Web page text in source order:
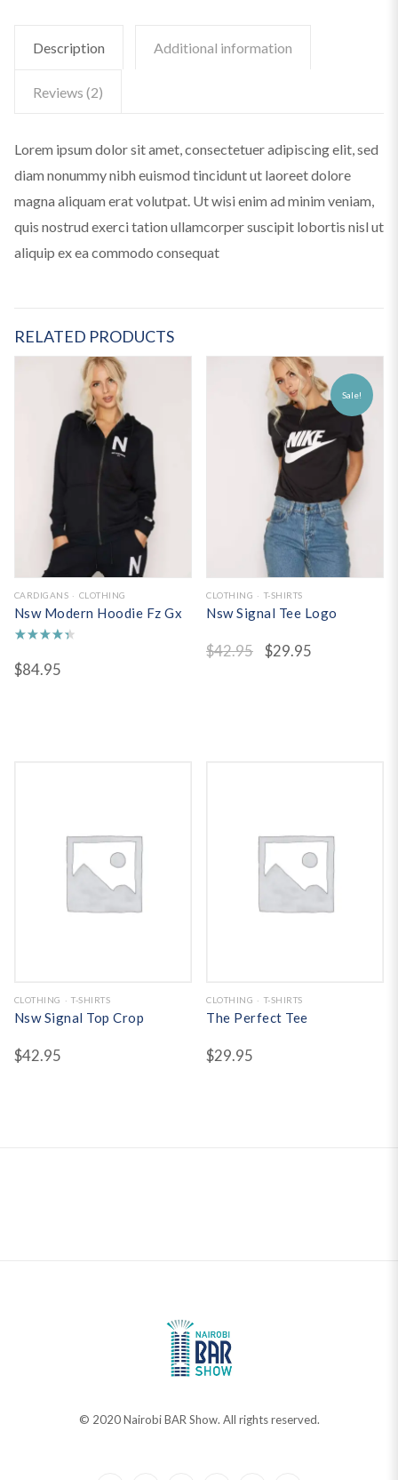
Description Additional information
Reviews (2)
Lorem ipsum dolor sit amet, consectetuer adipiscing elit, sed
diam nonummy nibh euismod tincidunt ut laoreet dolore
magna aliquam erat volutpat. Ut wisi enim ad minim veniam,
quis nostrud exerci tation ullamcorper suscipit lobortis nisl ut
aliquip ex ea commodo consequat
RELATED PRODUCTS
CARDIGANS CLOTHING
Nsw Modern Hoodie Fz Gx
4.50
out of 5
$84.95
Sale!
CLOTHING T-SHIRTS
Nsw Signal Tee Logo
$42.95 $29.95
CLOTHING T-SHIRTS
Nsw Signal Top Crop
$42.95
CLOTHING T-SHIRTS
The Perfect Tee
$29.95
© 2020 Nairobi BAR Show. All rights reserved.